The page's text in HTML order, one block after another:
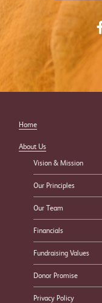
Home
About Us
Vision & Mission
Our Principles
Our Team
Financials
Fundraising Values
Donor Promise
Privacy Policy